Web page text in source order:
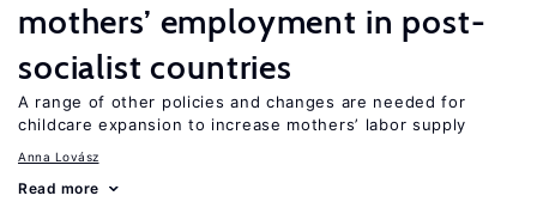
mothers’ employment in post-
socialist countries
A range of other policies and changes are needed for
childcare expansion to increase mothers’ labor supply
Anna Lovász
Read more